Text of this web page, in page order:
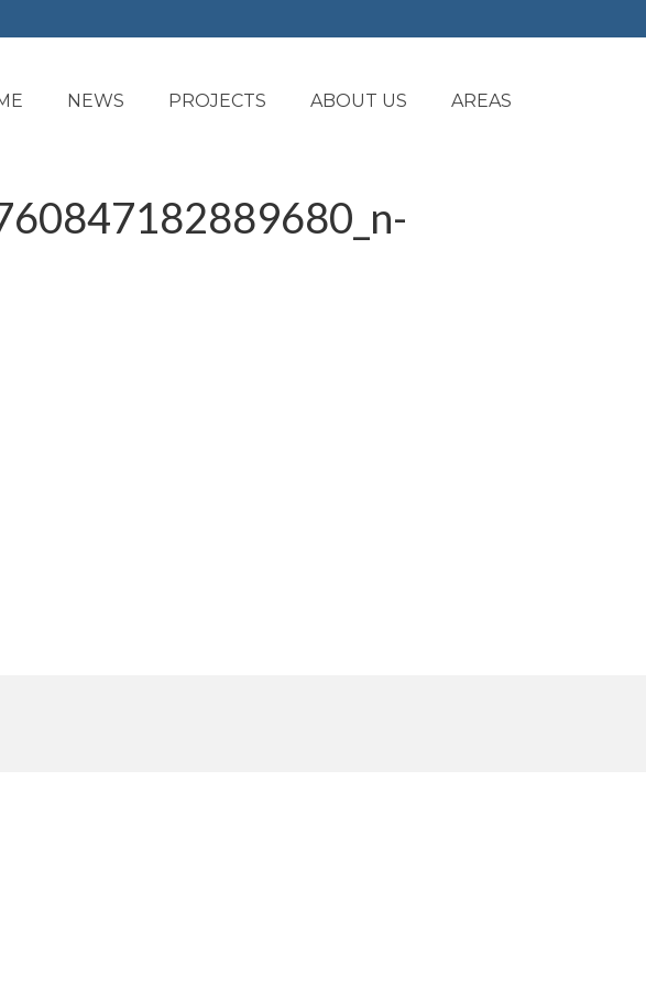
NEWS PROJECTS ABOUT US AREAS